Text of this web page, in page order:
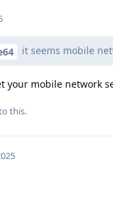
it seems mobile
your mobile network
this.